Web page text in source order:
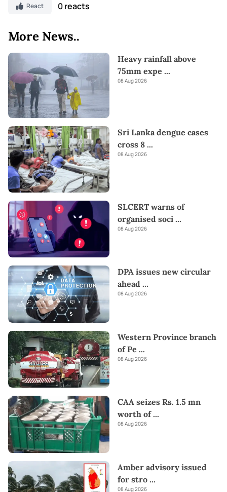
React 0 reacts
More News..
Heavy rainfall above
75mm expe ...
08 Aug 2026
Sri Lanka dengue cases
cross 8 ...
08 Aug 2026
SLCERT warns of
organised soci ...
08 Aug 2026
DPA issues new circular
ahead ...
08 Aug 2026
Western Province branch
of Pe ...
08 Aug 2026
CAA seizes Rs. 1.5 mn
worth of...
08 Aug 2026
Amber advisory issued
for stro ...
08 Aug 2026